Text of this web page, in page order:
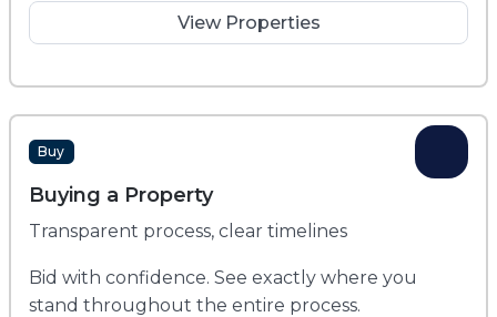
View Properties
Buy
Buying a Property
Transparent process, clear timelines
Bid with confidence. See exactly where you
stand throughout the entire process.